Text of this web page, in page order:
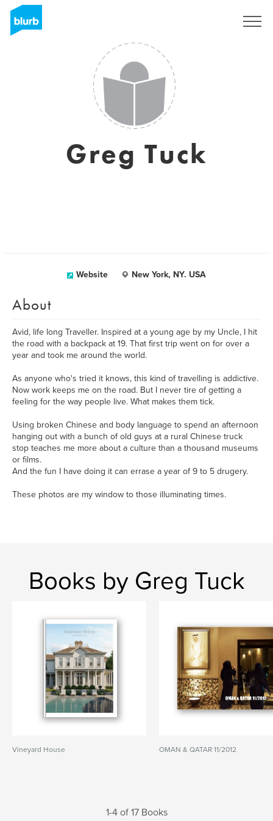
Greg Tuck
Website New York, NY. USA
About
Avid, life long Traveller. Inspired at a young age by my Uncle, I hit
the road with a backpack at 19. That first trip went on for over a
year and took me around the world.
As anyone who's tried it knows, this kind of travelling is addictive.
Now work keeps me on the road. But I never tire of getting a
feeling for the way people live. What makes them tick.
Using broken Chinese and body language to spend an afternoon
hanging out with a bunch of old guys at a rural Chinese truck
stop teaches me more about a culture than a thousand museums
or films.
And the fun I have doing it can errase a year of 9 to 5 drugery.
These photos are my window to those illuminating times.
Books by Greg Tuck
Vineyard House OMAN & QATAR 11/2012
1-4 of 17 Books